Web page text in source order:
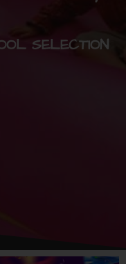
SELECTION